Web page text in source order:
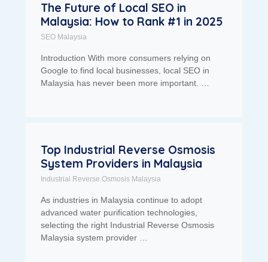
The Future of Local SEO in
Malaysia: How to Rank #1 in 2025
SEO Malaysia
Introduction With more consumers relying on
Google to find local businesses, local SEO in
Malaysia has never been more important. …
Top Industrial Reverse Osmosis
System Providers in Malaysia
Industrial Reverse Osmosis Malaysia
As industries in Malaysia continue to adopt
advanced water purification technologies,
selecting the right Industrial Reverse Osmosis
Malaysia system provider …